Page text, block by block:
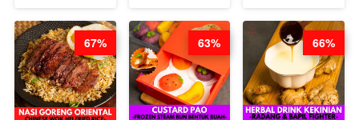
DITA
67% 63% 66%